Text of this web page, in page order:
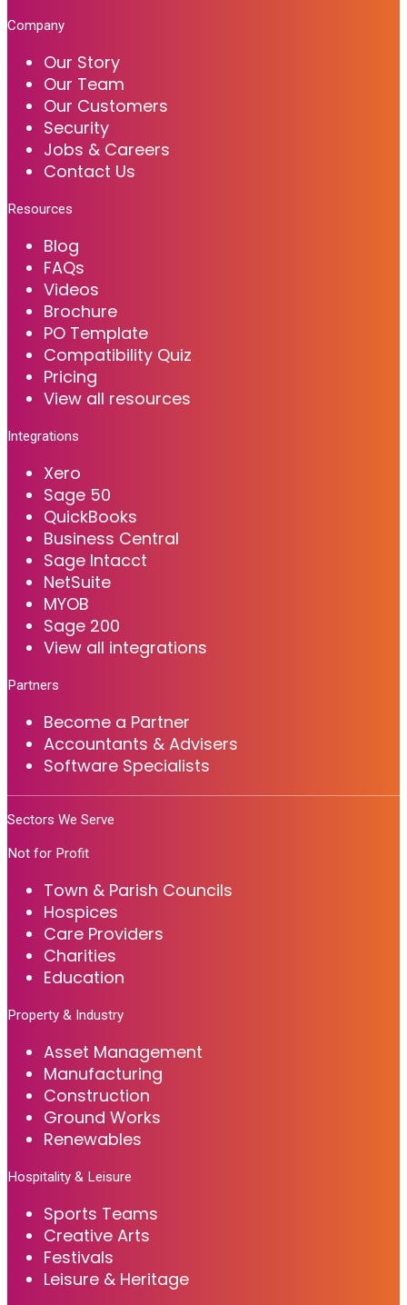
Company
Our Story
Our Team
Our Customers
Security
Jobs & Careers
Contact Us
Resources
Blog
FAQs
Videos
Brochure
PO Template
Compatibility Quiz
Pricing
View all resources
Integrations
Xero
Sage 50
QuickBooks
Business Central
Sage Intacct
NetSuite
MYOB
Sage 200
View all integrations
Partners
Become a Partner
Accountants & Advisers
Software Specialists
Sectors We Serve
Not for Profit
Town & Parish Councils
Hospices
Care Providers
Charities
Education
Property & Industry
Asset Management
Manufacturing
Construction
Ground Works
Renewables
Hospitality & Leisure
Sports Teams
Creative Arts
Festivals
Leisure & Heritage